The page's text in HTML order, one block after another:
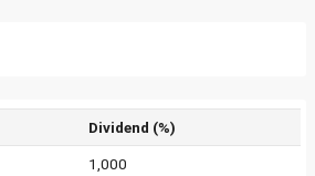
Dividend (%)
1,000